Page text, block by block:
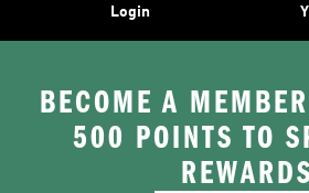
Login
BECOME A
500 POINTS TO
REWARDS